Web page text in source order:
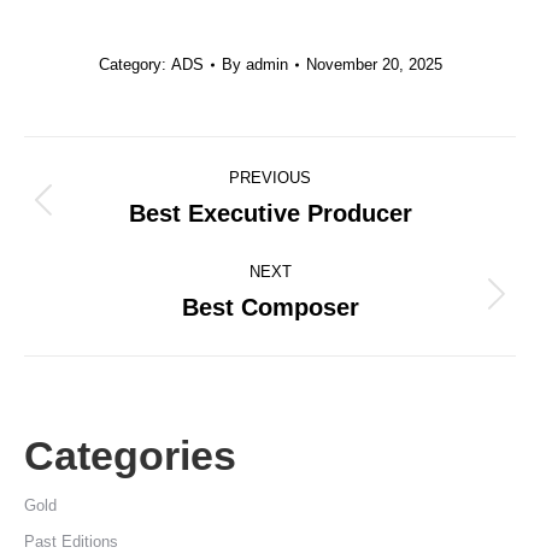
Category: ADS By admin November 20, 2025
navigation
PREVIOUS
Previous
Best Executive Producer
NEXT
Next
Best Composer
Categories
Gold
Past Editions